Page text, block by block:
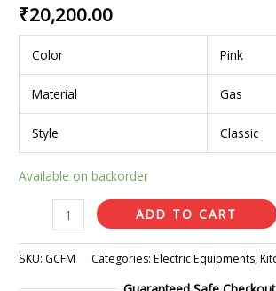
₹20,200.00
Color Pink
Material Gas
Style Classic
Available on backorder
ADD TO CART
SKU: GCFM Categories:Electric Equipments,